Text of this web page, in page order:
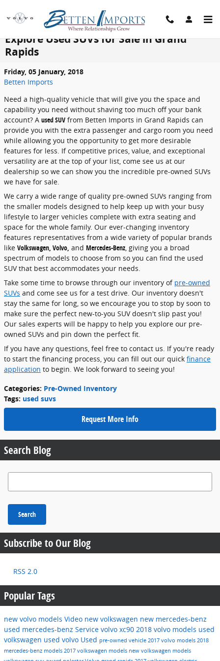
Explore Used SUVs for Sale in Grand
Rapids
Friday, 05 January, 2018
Betten Imports
Need a high-quality vehicle that will give you the space and
capability you need without shaving too much off your bank
account? A used SUV from Betten Imports in Grand Rapids can
provide you with the extra passenger and cargo room you need
while allowing you the opportunity to get more desirable
features for less. If competitive prices, value, and exceptional
versatility are at the top of your list, come see us at our
dealership so we can show you the incredible pre-owned SUVs
we have for sale.
We carry a wide range of quality pre-owned SUVs ranging from
the smaller models designed to help keep up with your busy
lifestyle to larger vehicles complete with extra seating and
space for the whole family. Our ever-changing inventory
features representatives from a wide variety of popular brands
like Volkswagen, Volvo, and Mercedes-Benz, giving you a broad
spectrum of models to choose from so you can find the used
SUV that best accommodates your needs.
Take some time to browse through our inventory of pre-owned
SUVs and come see us for a test drive. Our inventory doesn't
stay the same for long, so we encourage you to stop by soon to
make sure the perfect new-to-you SUV doesn't slip past you!
Our sales experts will be happy to help you explore our pre-
owned SUVs and pin down the perfect fit.
If you have any questions, feel free to contact us. If you're ready
to start the financing process, you can fill out our quick finance
application to begin. We look forward to seeing you!
Categories: Pre-Owned Inventory
Tags: used suvs
Request More Info
Search Blog
Search Blog
Search
Subscribe to Our Blog
RSS 2.0
Popular Tags
new volvo models Video new volkswagen new mercedes-benz
used mercedes-benz Service volvo xc90 2018 volvo models used
volkswagen used volvo Used pre-owned vehicle 2017 volvo models 2018
mercedes-benz models 2017 volkswagen models new volkswagen models